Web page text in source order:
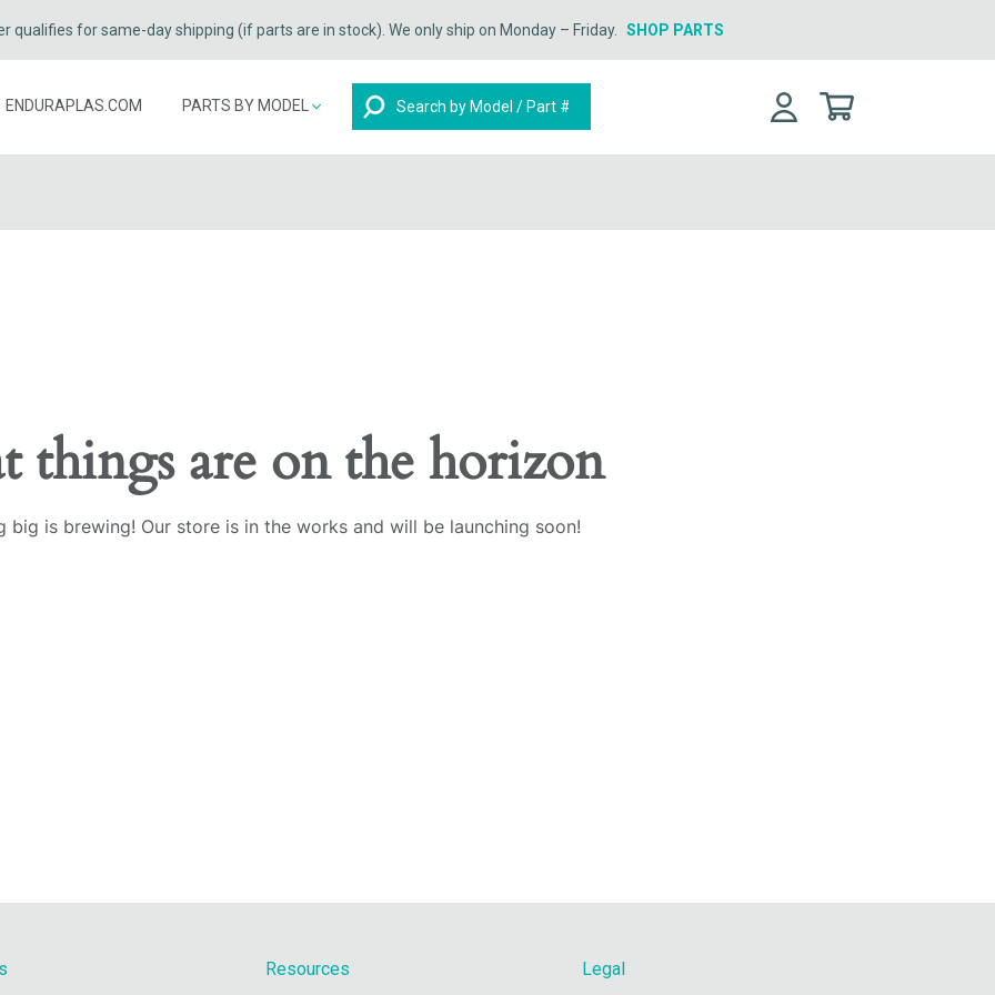
qualifies for same-day shipping (if parts are in stock). We only ship on Monday – Friday. SHOP PARTS
ENDURAPLAS.COM PARTS BY MODEL Search
things are on the horizon
big is brewing! Our store is in the works and will be launching soon!
Resources Legal